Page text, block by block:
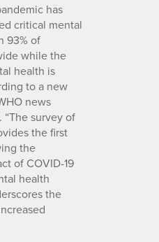
has
critical mental
93% of
while the
health is
to a new
news
survey of
the first
the
of COVID-19
health
the